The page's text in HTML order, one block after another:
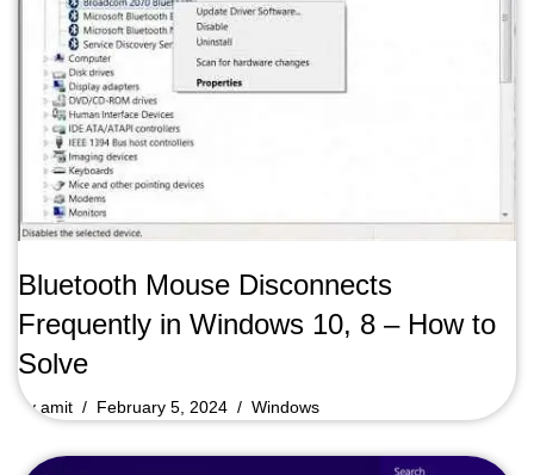
Bluetooth Mouse Disconnects
Frequently in Windows 10, 8 – How to
Solve
byamit February 5, 2024 Windows